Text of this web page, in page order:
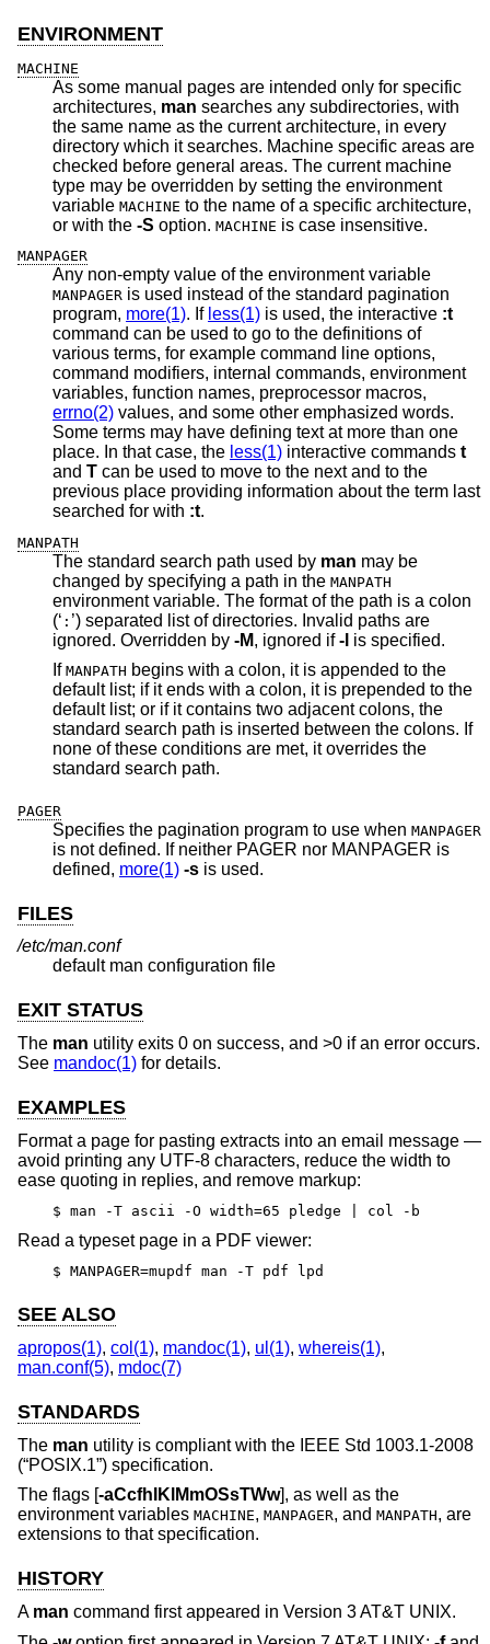
ENVIRONMENT
MACHINE
As some manual pages are intended only for specific
architectures, man searches any subdirectories, with
the same name as the current architecture, in every
directory which it searches. Machine specific areas are
checked before general areas. The current machine
type may be overridden by setting the environment
variable MACHINE to the name of a specific architecture,
or with the -S option. MACHINE is case insensitive.
MANPAGER
Any non-empty value of the environment variable
MANPAGER is used instead of the standard pagination
program, more(1). If less(1) is used, the interactive :t
command can be used to go to the definitions of
various terms, for example command line options,
command modifiers, internal commands, environment
variables, function names, preprocessor macros,
errno(2) values, and some other emphasized words.
Some terms may have defining text at more than one
place. In that case, the less(1) interactive commands t
and T can be used to move to the next and to the
previous place providing information about the term last
searched for with :t.
MANPATH
The standard search path used by man may be
changed by specifying a path in the MANPATH
environment variable. The format of the path is a colon
(‘ : ’) separated list of directories. Invalid paths are
ignored. Overridden by -M , ignored if-l is specified.
If MANPATH begins with a colon, it is appended to the
default list; if it ends with a colon, it is prepended to the
default list; or if it contains two adjacent colons, the
standard search path is inserted between the colons. If
none of these conditions are met, it overrides the
standard search path.
PAGER
Specifies the pagination program to use when MANPAGER
is not defined. If neither PAGER nor MANPAGER is
defined, more(1) -s is used.
FILES
/etc/man.conf
default man configuration file
EXIT STATUS
The man utility exits 0 on success, and >0 if an error occurs.
See mandoc(1) for details.
EXAMPLES
Format a page for pasting extracts into an email message —
avoid printing any UTF-8 characters, reduce the width to
ease quoting in replies, and remove markup:
$ man -T ascii -O width=65 pledge | col -b
Read a typeset page in a PDF viewer:
$ MANPAGER=mupdf man -T pdf lpd
SEE ALSO
apropos(1), col(1), mandoc(1), ul(1), whereis(1),
man.conf(5), mdoc(7)
STANDARDS
The man utility is compliant with the IEEE Std 1003.1-2008
(“POSIX.1”) specification.
The flags [-aCcfhIKlMmOSsTWw], as well as the
environment variables MACHINE, MANPAGER, and MANPATH, are
extensions to that specification.
HISTORY
A man command first appeared in Version 3 AT&T UNIX.